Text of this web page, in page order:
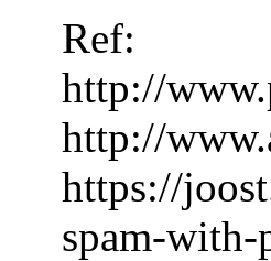
Ref:
http://
http://
https://
spam-with-